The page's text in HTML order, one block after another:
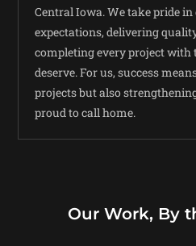
Central Iowa. We take pride
expectations, delivering
completing every project
deserve. For us, success
projects but also
proud to call home.
Our Work, By